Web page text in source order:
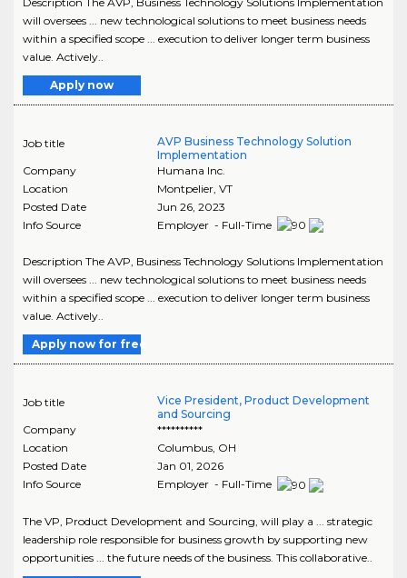
will oversees ... new technological solutions to meet business needs
within a specified scope ... execution to deliver longer term business
value. Actively..
Apply now
Job title
AVP Business Technology Solution
Implementation
Company
Humana Inc.
Location
Montpelier, VT
Posted Date
Jun 26, 2023
Info Source
Employer - Full-Time
Description The AVP, Business Technology Solutions Implementation
will oversees ... new technological solutions to meet business needs
within a specified scope ... execution to deliver longer term business
value. Actively..
Apply now for free
Job title
Vice President, Product Development
and Sourcing
Company
**********
Location
Columbus, OH
Posted Date
Jan 01, 2026
Info Source
Employer - Full-Time
The VP, Product Development and Sourcing, will play a ... strategic
leadership role responsible for business growth by supporting new
opportunities ... the future needs of the business. This collaborative..